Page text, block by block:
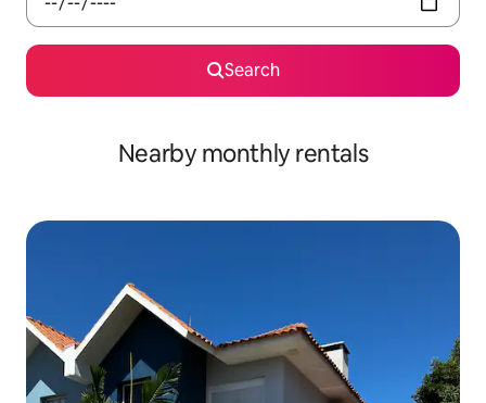
Search
Nearby monthly rentals